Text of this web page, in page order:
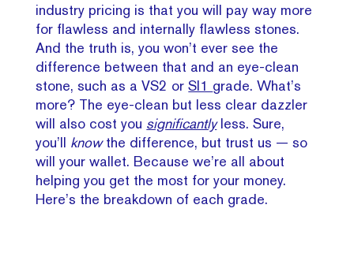
industry pricing is that you will pay way more
for flawless and internally flawless stones.
And the truth is, you won’t ever see the
difference between that and an eye-clean
stone, such as a VS2 orSI1 grade. What’s
more? The eye-clean but less clear dazzler
will also cost you significantlyless. Sure,
you’ll knowthe difference, but trust us — so
will your wallet. Because we’re all about
helping you get the most for your money.
Here’s the breakdown of each grade.